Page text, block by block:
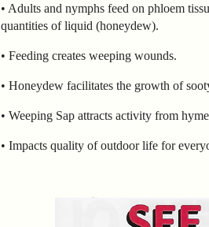
• Adults and nymphs feed on phloem
quantities of liquid (honeydew).
• Feeding creates weeping wounds.
• Honeydew facilitates the growth of
• Weeping Sap attracts activity from
• Impacts quality of outdoor life for